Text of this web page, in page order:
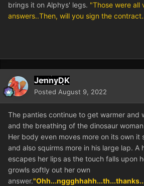
brings it on Alphys' legs. "Those were all
answers..Then, will you sign the
JennyDK
Posted August 9, 2022
The panties continue to get warmer and
and the breathing of the dinosaur
Her body even moves more on its own it
and also squirms more in his large lap. A
escapes her lips as the touch falls upon
growls softly out her own
answer.